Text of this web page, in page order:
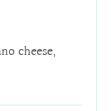
cheese,